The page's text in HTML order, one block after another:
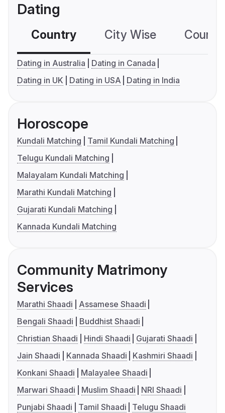
Dating
Country City Wise
Dating in Australia
Dating in Canada
Dating in UK
Dating in USA Dating in India
Horoscope
Kundali Matching
Tamil Kundali Matching
Telugu Kundali Matching
Malayalam Kundali Matching
Marathi Kundali Matching
Gujarati Kundali Matching
Kannada Kundali Matching
Community Matrimony
Services
Marathi Shaadi
Assamese Shaadi
Bengali Shaadi
Buddhist Shaadi
Christian Shaadi
Hindi Shaadi
Gujarati Shaadi
Jain Shaadi
Kannada Shaadi
Kashmiri Shaadi
Konkani Shaadi
Malayalee Shaadi
Marwari Shaadi
Muslim Shaadi
NRI Shaadi
Punjabi Shaadi
Tamil Shaadi Telugu Shaadi